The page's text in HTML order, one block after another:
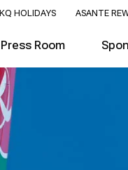
KQ HOLIDAYS ASANTE
Press Room